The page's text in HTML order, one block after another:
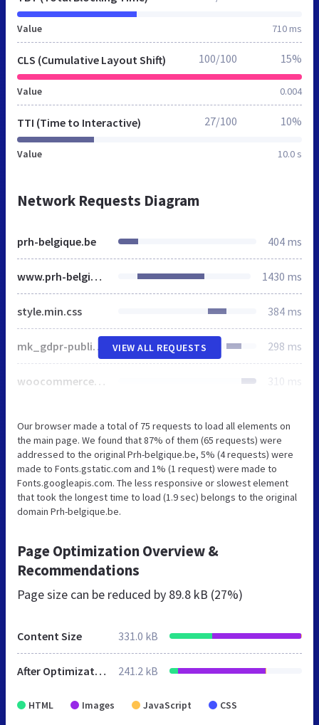
Value 710 ms
CLS (Cumulative Layout Shift)
Value 0.004
100/100 15%
TTI (Time to Interactive)
Value 10.0 s
27/100 10%
Network Requests Diagram
prh-belgique.be 404 ms
www.prh-belgique.be 1430 ms
style.min.css 384 ms
mk_gdpr-public.css 298 ms
woocommerce-layout.css 310 ms
VIEW ALL REQUESTS
Our browser made a total of 75 requests to load all elements on
the main page. We found that 87% of them (65 requests) were
addressed to the original Prh-belgique.be, 5% (4 requests) were
made to Fonts.gstatic.com and 1% (1 request) were made to
Fonts.googleapis.com. The less responsive or slowest element
that took the longest time to load (1.9 sec) belongs to the original
domain Prh-belgique.be.
Page Optimization Overview &
Recommendations
Page size can be reduced by 89.8 kB (27%)
Content Size 331.0 kB
After Optimization 241.2 kB
HTML Images JavaScript CSS